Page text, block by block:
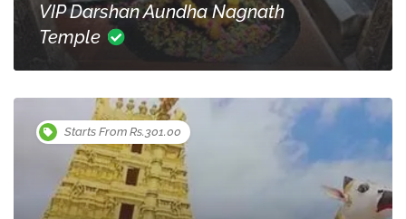
VIP Darshan Aundha Nagnath
Temple
Starts From Rs.301.00